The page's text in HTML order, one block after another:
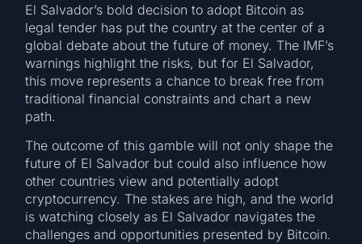
El Salvador’s bold decision to adopt Bitcoin as
legal tender has put the country at the center of a
global debate about the future of money. The IMF’s
warnings highlight the risks, but for El Salvador,
this move represents a chance to break free from
traditional financial constraints and chart a new
path.
The outcome of this gamble will not only shape the
future of El Salvador but could also influence how
other countries view and potentially adopt
cryptocurrency. The stakes are high, and the world
is watching closely as El Salvador navigates the
challenges and opportunities presented by Bitcoin.